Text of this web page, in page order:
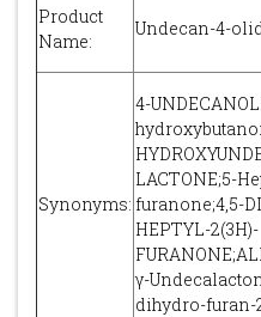
Product
Name:
Undecan-4-
Synonyms:
4-
LACTONE;5-
furanone;4,5-
HEPTYL-2(3H)-
γ-
dihydro-furan-